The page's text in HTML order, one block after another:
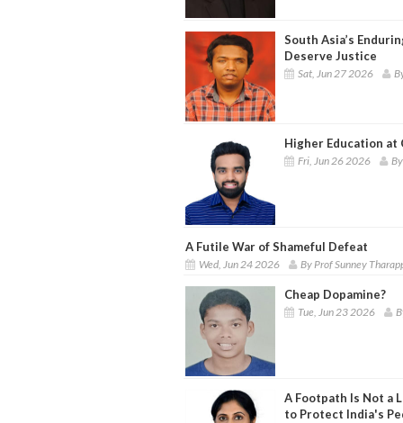
South Asia’s
Deserve Justice
Sat, Jun 27 2026
Higher Education at
Fri, Jun 26 2026
A Futile War of Shameful Defeat
Wed, Jun 24 2026 By Prof Sunney
Cheap Dopamine?
Tue, Jun 23 2026
A Footpath Is Not a
to Protect India's